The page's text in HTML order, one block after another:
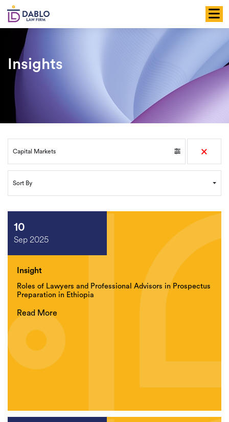
Skip
content
Insights
Capital Markets ×
Sort By
10
Sep 2025
Insight
Roles of Lawyers and Professional Advisors in Prospectus
Preparation in Ethiopia
Read More